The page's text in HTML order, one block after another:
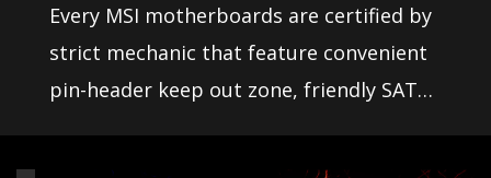
Every MSI motherboards are certified by
strict mechanic that feature convenient
pin-header keep out zone, friendly SATA
widest range of components and